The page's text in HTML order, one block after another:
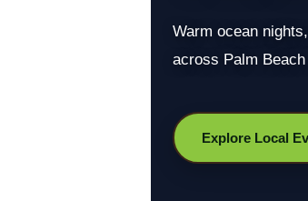
Warm ocean
across Palm
Explore Local